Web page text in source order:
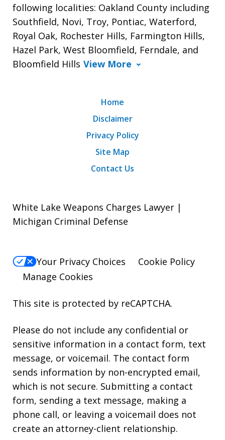
following localities: Oakland County including
Southfield, Novi, Troy, Pontiac, Waterford,
Royal Oak, Rochester Hills, Farmington Hills,
Hazel Park, West Bloomfield, Ferndale, and
Bloomfield Hills View More
Home
Disclaimer
Privacy Policy
Site Map
Contact Us
White Lake Weapons Charges Lawyer |
Michigan Criminal Defense
Your Privacy Choices
Cookie Policy
Manage Cookies
This site is protected by reCAPTCHA.
Please do not include any confidential or
sensitive information in a contact form, text
message, or voicemail. The contact form
sends information by non-encrypted email,
which is not secure. Submitting a contact
form, sending a text message, making a
phone call, or leaving a voicemail does not
create an attorney-client relationship.